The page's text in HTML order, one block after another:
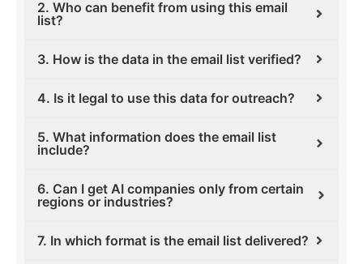
2. Who can benefit from using this email
list?
3. How is the data in the email list verified?
4. Is it legal to use this data for outreach?
5. What information does the email list
include?
6. Can I get AI companies only from certain
regions or industries?
7. In which format is the email list delivered?